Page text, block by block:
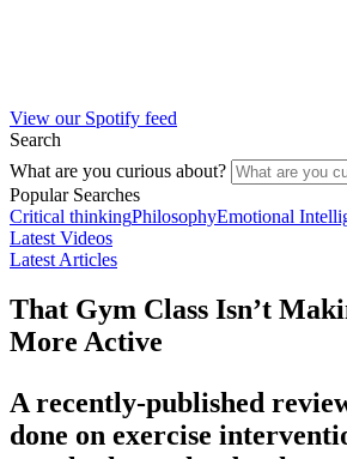
View our Spotify feed
Search
What are you curious about?
Popular Searches
Critical thinkingPhilosophyEmotional
Latest Videos
Latest Articles
That Gym Class Isn’t
More Active
A recently-published
done on exercise